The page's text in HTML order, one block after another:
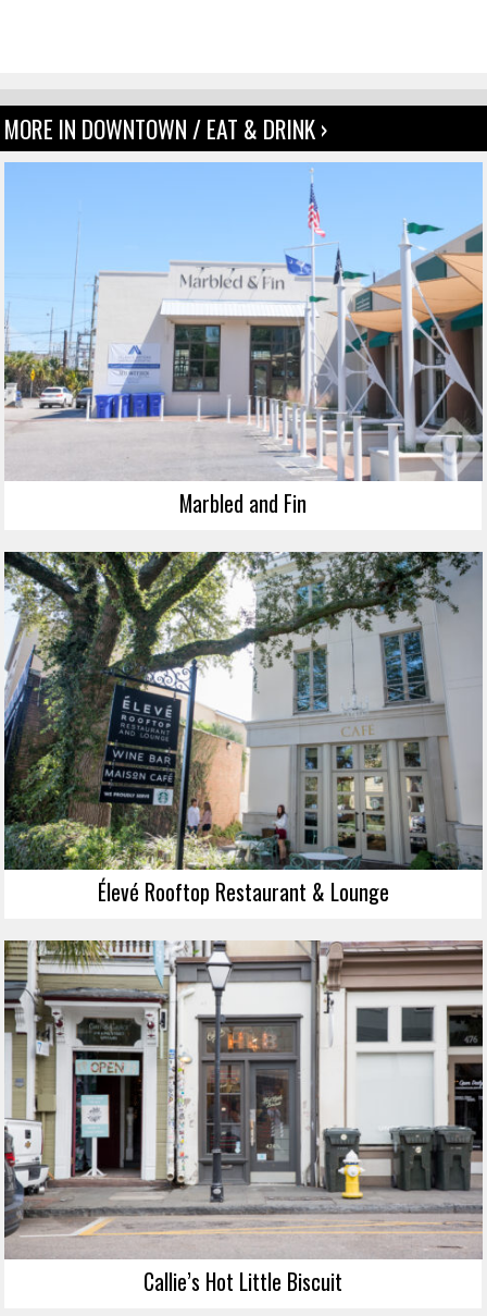
MORE IN DOWNTOWN / EAT & DRINK ›
Marbled and Fin
Élevé Rooftop Restaurant & Lounge
Callie’s Hot Little Biscuit